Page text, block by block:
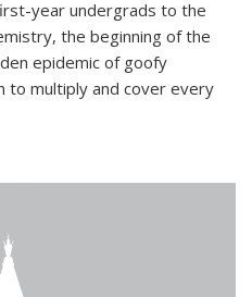
year undergrads to the
the beginning of the
epidemic of goofy
to multiply and cover every